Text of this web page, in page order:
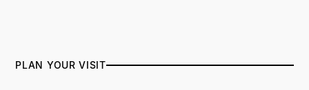
PLAN YOUR VISIT